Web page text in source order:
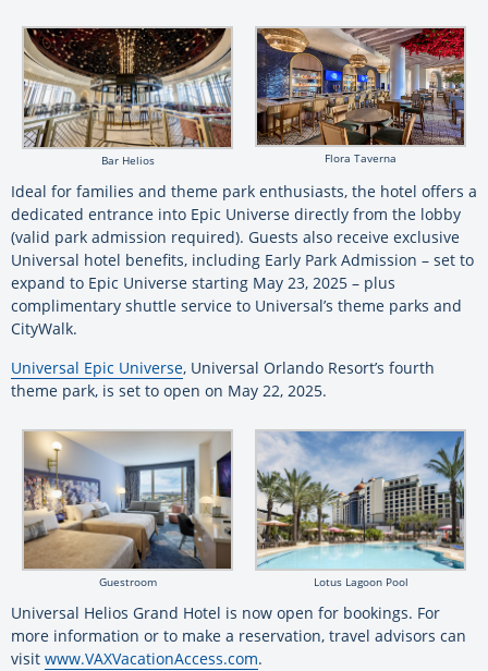
Bar Helios Flora Taverna
Ideal for families and theme park enthusiasts, the hotel offers a
dedicated entrance into Epic Universe directly from the lobby
(valid park admission required). Guests also receive exclusive
Universal hotel benefits, including Early Park Admission – set to
expand to Epic Universe starting May 23, 2025 – plus
complimentary shuttle service to Universal’s theme parks and
CityWalk.
Universal Epic Universe, Universal Orlando Resort’s fourth
theme park, is set to open on May 22, 2025.
Guestroom Lotus Lagoon Pool
Universal Helios Grand Hotel is now open for bookings. For
more information or to make a reservation, travel advisors can
visit www.VAXVacationAccess.com.